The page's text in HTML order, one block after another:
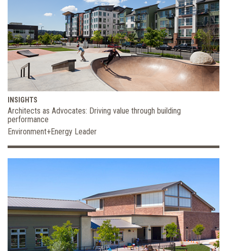
INSIGHTS
Architects as Advocates: Driving value through building
performance
Environment+Energy Leader